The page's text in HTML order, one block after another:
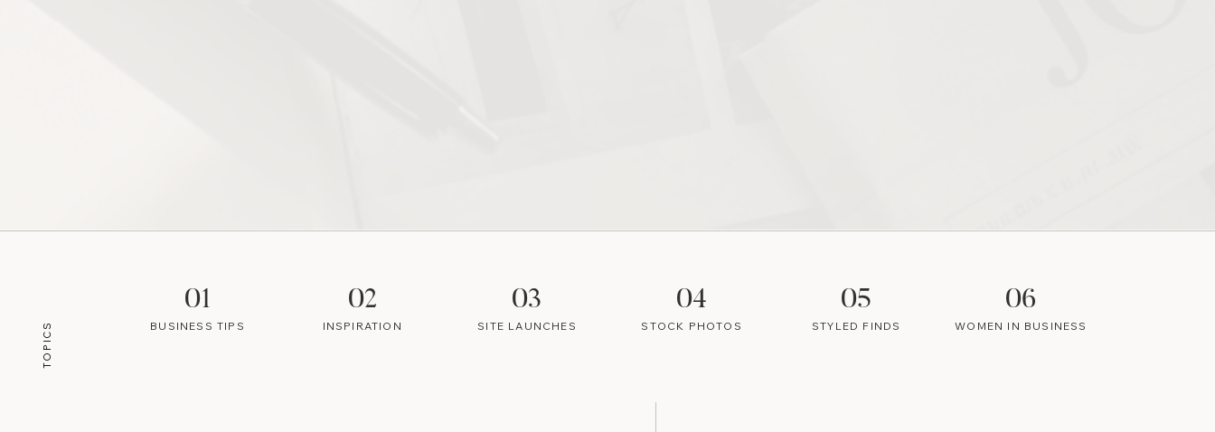
TOPICS
01
BUSINESS TIPS
02
INSPIRATION
03
SITE LAUNCHES
04
STOCK PHOTOS
05
STYLED FINDS
06
WOMEN IN BUSINESS